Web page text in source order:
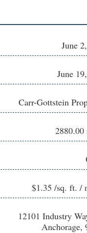
June
June
Carr-Gottstein
2880.00
$1.35 /sq. ft. /
12101 Industry
Anchorage,